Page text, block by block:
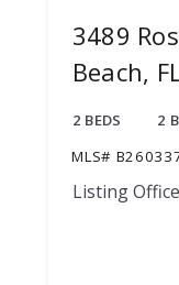
3489
Beach,
2 BEDS 2
MLS#
Listing